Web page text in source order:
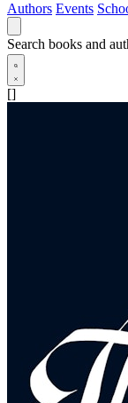
Authors Events
Search books and
[]